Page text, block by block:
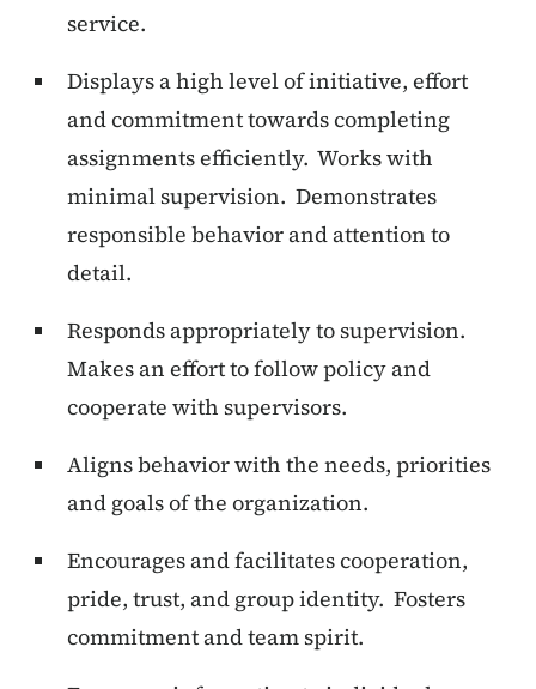
service.
Displays a high level of initiative, effort
and commitment towards completing
assignments efficiently. Works with
minimal supervision. Demonstrates
responsible behavior and attention to
detail.
Responds appropriately to supervision.
Makes an effort to follow policy and
cooperate with supervisors.
Aligns behavior with the needs, priorities
and goals of the organization.
Encourages and facilitates cooperation,
pride, trust, and group identity. Fosters
commitment and team spirit.